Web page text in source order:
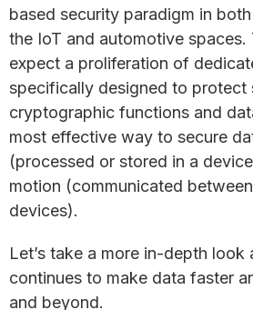
based security paradigm in both
the IoT and automotive spaces.
expect a proliferation of
specifically designed to protect
cryptographic functions and
most effective way to secure
(processed or stored in a
motion (communicated
devices).
Let’s take a more in-depth look
continues to make data faster
and beyond.